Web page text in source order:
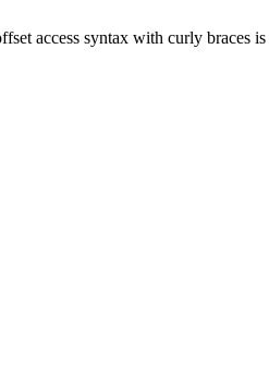
access syntax with curly braces